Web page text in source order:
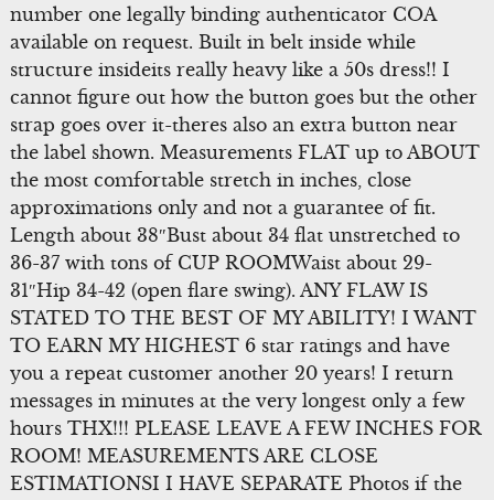
number one legally binding authenticator COA
available on request. Built in belt inside while
structure insideits really heavy like a 50s dress!! I
cannot figure out how the button goes but the other
strap goes over it-theres also an extra button near
the label shown. Measurements FLAT up to ABOUT
the most comfortable stretch in inches, close
approximations only and not a guarantee of fit.
Length about 38″Bust about 34 flat unstretched to
36-37 with tons of CUP ROOMWaist about 29-
31″Hip 34-42 (open flare swing). ANY FLAW IS
STATED TO THE BEST OF MY ABILITY! I WANT
TO EARN MY HIGHEST 6 star ratings and have
you a repeat customer another 20 years! I return
messages in minutes at the very longest only a few
hours THX!!! PLEASE LEAVE A FEW INCHES FOR
ROOM! MEASUREMENTS ARE CLOSE
ESTIMATIONSI I HAVE SEPARATE Photos if the